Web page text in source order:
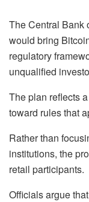
The Central Bank
would bring
regulatory
unqualified
The plan reflects
toward rules that
Rather than
institutions, the
retail participants.
Officials argue